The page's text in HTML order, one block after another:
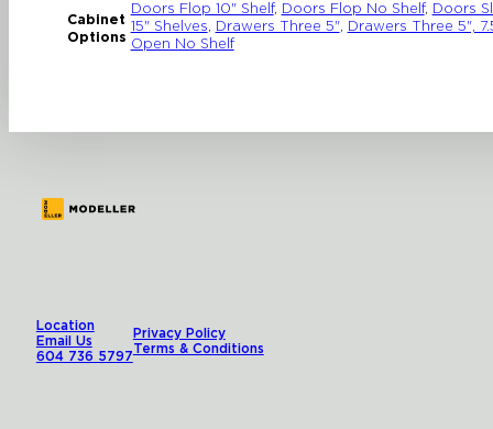
Cabinet
Options
Doors Flop 10" Shelf, Doors Flop No Shelf, Doors
15" Shelves, Drawers Three 5", Drawers Three 5",
Open No Shelf
Location
Email Us
604 736 5797
Privacy Policy
Terms & Conditions